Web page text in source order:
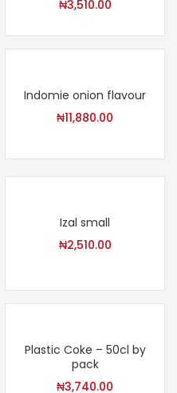
₦3,510.00
Indomie onion flavour
₦11,880.00
Izal small
₦2,510.00
Plastic Coke – 50cl by
pack
₦3,740.00